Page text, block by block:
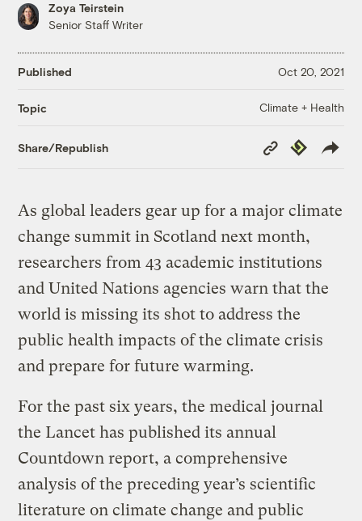
Zoya Teirstein
Senior Staff Writer
Published Oct 20, 2021
Topic Climate + Health
Share/Republish
Copy
Link
Republish
As global leaders gear up for a major climate
change summit in Scotland next month,
researchers from 43 academic institutions
and United Nations agencies warn that the
world is missing its shot to address the
public health impacts of the climate crisis
and prepare for future warming.
For the past six years, the medical journal
the Lancet has published its annual
Countdown report, a comprehensive
analysis of the preceding year’s scientific
literature on climate change and public